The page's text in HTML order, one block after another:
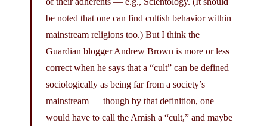
be noted that one can find cultish behavior within
mainstream religions too.) But I think the
Guardian blogger Andrew Brown is more or less
correct when he says that a “cult” can be defined
sociologically as being far from a society’s
mainstream — though by that definition, one
would have to call the Amish a “cult,” and maybe